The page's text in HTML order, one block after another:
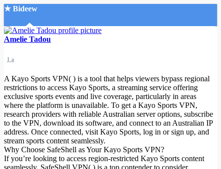
★ Bideew
Accueil
Recherche Avancée
Mon compte
Connexion
Créer un compte
Mode nuit
Amelie Tadou
1 a
A Kayo Sports VPN( ) is a tool that helps viewers bypass regional
restrictions to access Kayo Sports, a streaming service offering
exclusive sports events and live coverage, particularly in areas
where the platform is unavailable. To get a Kayo Sports VPN,
research providers with reliable Australian server options, subscribe
to the VPN, download its software, and connect to an Australian IP
address. Once connected, visit Kayo Sports, log in or sign up, and
stream sports content seamlessly.
Why Choose SafeShell as Your Kayo Sports VPN?
If you’re looking to access region-restricted Kayo Sports content
seamlessly, SafeShell VPN( ) is a top contender to consider.